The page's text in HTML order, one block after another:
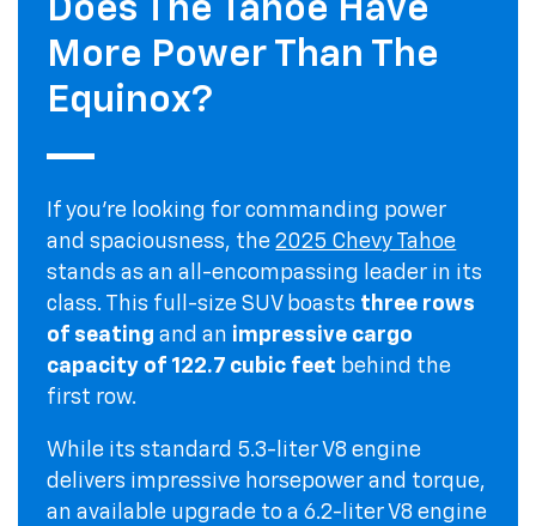
Does The Tahoe Have
More Power Than The
Equinox?
If you're looking for commanding power
and spaciousness, the2025 Chevy Tahoe
stands as an all-encompassing leader in its
class. This full-size SUV boasts three rows
of seating and an impressive cargo
capacity of 122.7 cubic feet behind the
first row.
While its standard 5.3-liter V8 engine
delivers impressive horsepower and torque,
an available upgrade to a 6.2-liter V8 engine